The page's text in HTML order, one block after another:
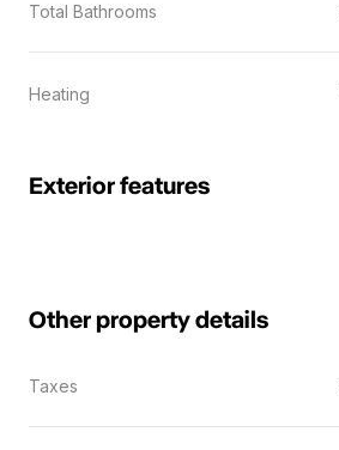
Total Bathrooms
Heating
Exterior features
Other property details
Taxes